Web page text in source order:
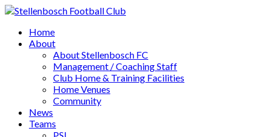
Home
About
About Stellenbosch FC
Management / Coaching Staff
Club Home & Training Facilities
Home Venues
Community
News
Teams